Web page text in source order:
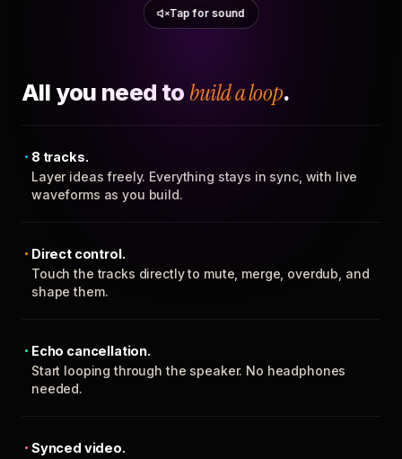
Tap for sound
All you need to build a loop.
8 tracks.
Layer ideas freely. Everything stays in sync, with live
waveforms as you build.
Direct control.
Touch the tracks directly to mute, merge, overdub, and
shape them.
Echo cancellation.
Start looping through the speaker. No headphones
needed.
Synced video.